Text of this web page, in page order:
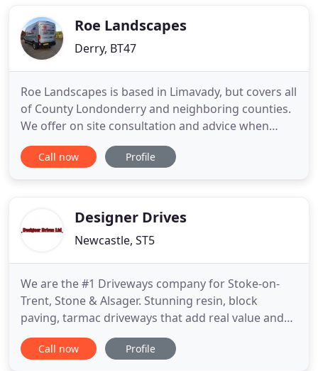
experiencedRoe Landscapes
Derry, BT47
Roe Landscapes is based in Limavady, but covers all
of County Londonderry and neighboring counties.
We offer on site consultation and advice when
providing a quotation for all paving and landscape
works based on our 20 plus years experience. We
Call now Profile
Designer Drives
Newcastle, ST5
We are the #1 Driveways company for Stoke-on-
Trent, Stone & Alsager. Stunning resin, block
paving, tarmac driveways that add real value and
kerb appeal to your home. Stoke-on-Trents #1
Driveways with 100's of 5 reviews on Checkatrade,
Call now Profile